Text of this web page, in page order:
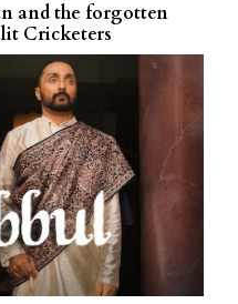
and the forgotten
Cricketers